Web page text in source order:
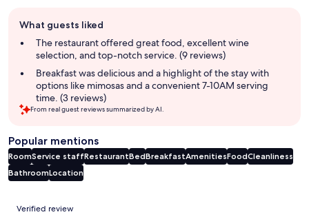
review
summary
What guests liked
The restaurant offered great food, excellent wine
selection, and top-notch service. (9 reviews)
Breakfast was delicious and a highlight of the stay with
options like mimosas and a convenient 7-10AM serving
time. (3 reviews)
From real guest reviews summarized by AI.
Popular mentions
RoomService staffRestaurantBedBreakfastAmenitiesFoodCleanliness
BathroomLocation
Reviews
Verified review